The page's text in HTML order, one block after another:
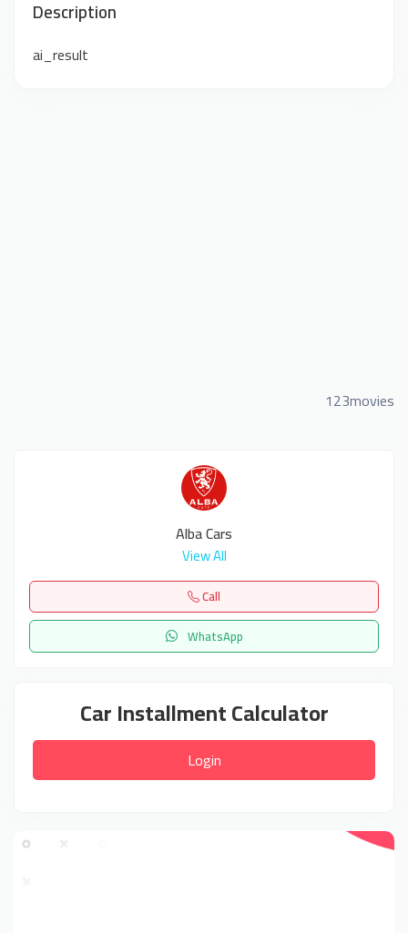
Description
ai_result
123movies
Alba Cars
View All
Call
WhatsApp
Car Installment Calculator
Login